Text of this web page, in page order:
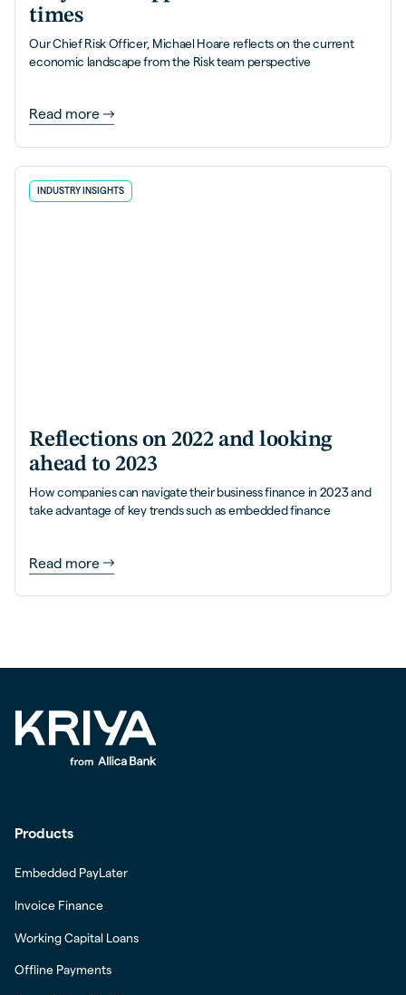
times
Our Chief Risk Officer, Michael Hoare reflects on the current
economic landscape from the Risk team perspective
Read more
INDUSTRY INSIGHTS
Reflections on 2022 and looking
ahead to 2023
How companies can navigate their business finance in 2023 and
take advantage of key trends such as embedded finance
Read more
Products
Embedded PayLater
Invoice Finance
Working Capital Loans
Offline Payments